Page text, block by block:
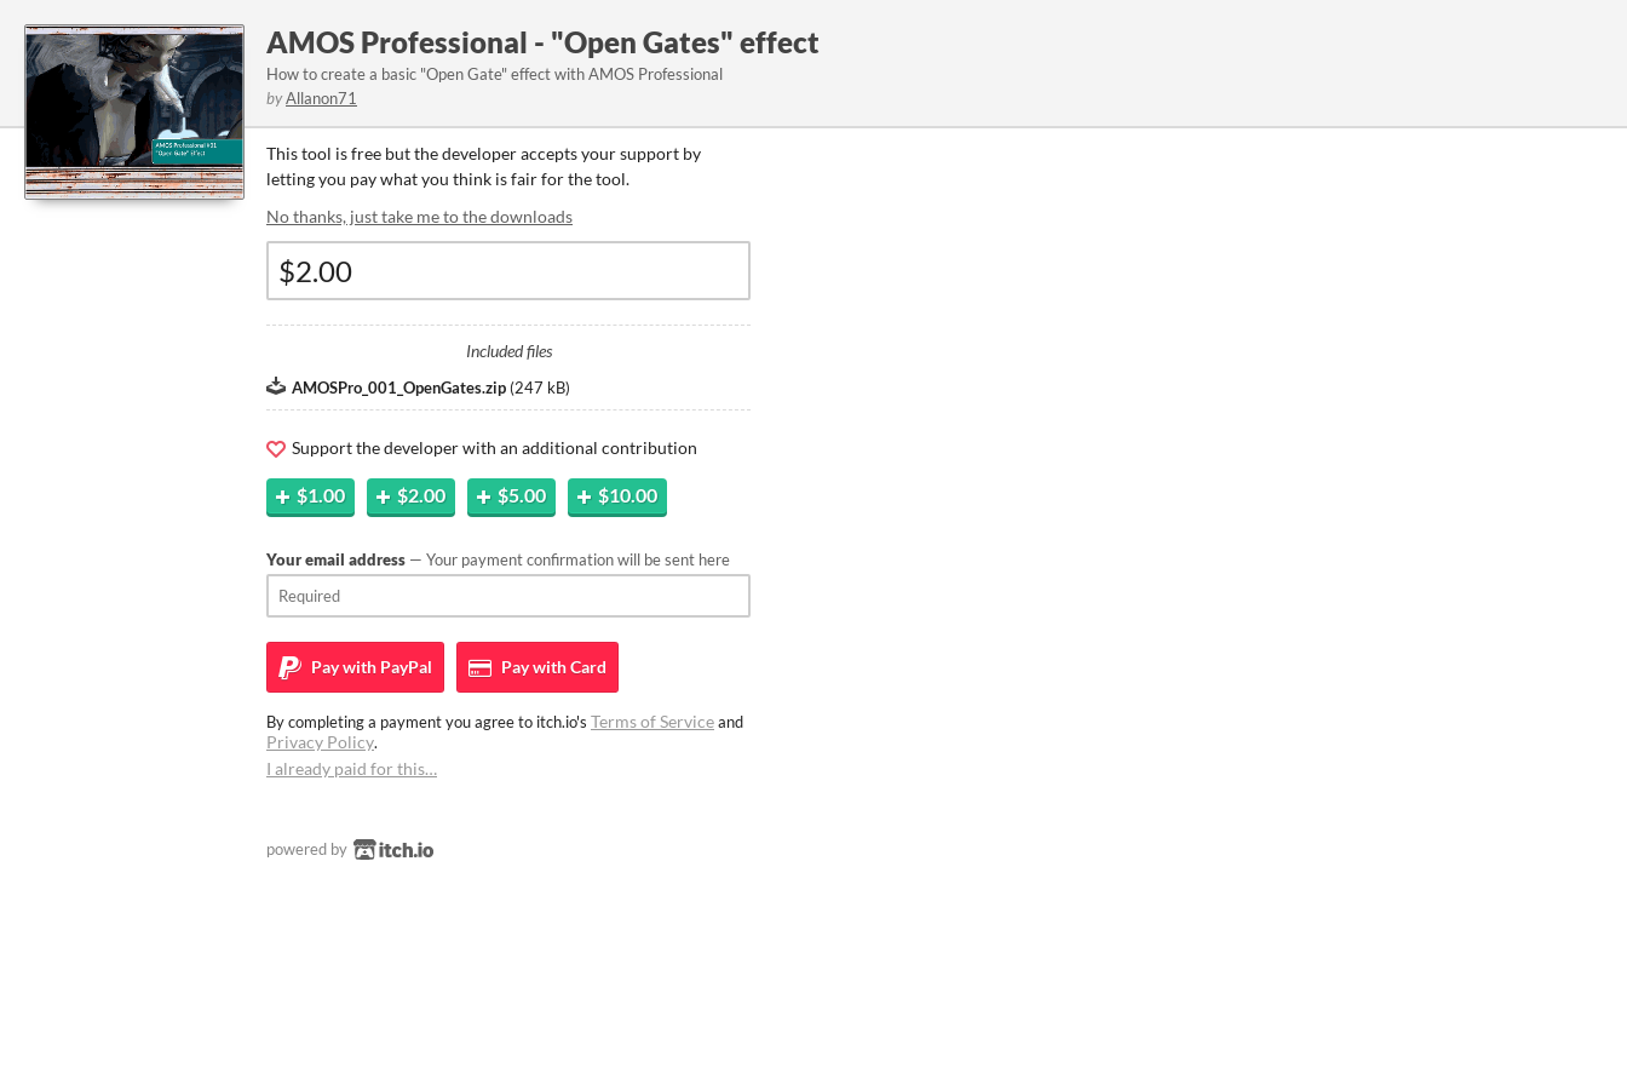
AMOS Professional - "Open Gates" effect
How to create a basic "Open Gate" effect with AMOS Professional
byAllanon71
This tool is free but the developer accepts your support by
letting you pay what you think is fair for the tool.
No thanks, just take me to the downloads
Included files
AMOSPro_001_OpenGates.zip (247 kB)
Support the developer with an additional contribution
$1.00 $2.00 $5.00 $10.00
Your email address — Your payment confirmation will be sent here
Pay with PayPal Pay withCard
By completing a payment you agree to itch.io's Terms of Serviceand
Privacy Policy.
I already paid for this…
powered by